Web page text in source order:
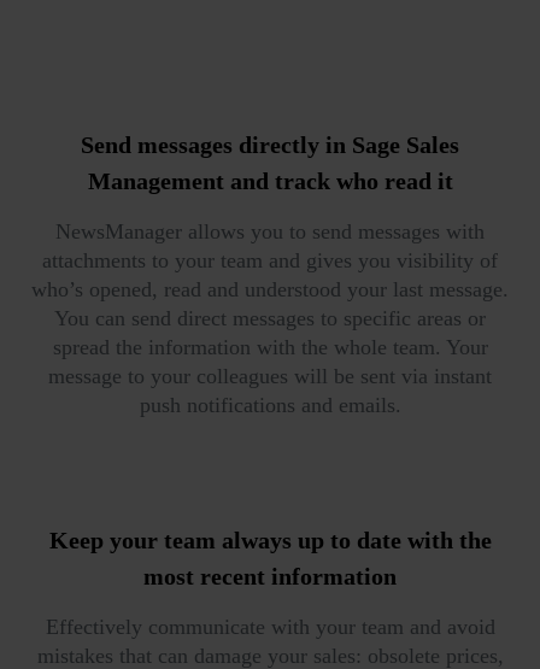
Send messages directly in Sage Sales
Management and track who read it
NewsManager allows you to send messages with
attachments to your team and gives you visibility of
who’s opened, read and understood your last message.
You can send direct messages to specific areas or
spread the information with the whole team. Your
message to your colleagues will be sent via instant
push notifications and emails.
Keep your team always up to date with the
most recent information
Effectively communicate with your team and avoid
mistakes that can damage your sales: obsolete prices,